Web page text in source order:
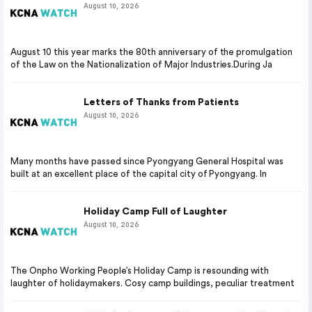
August 10, 2026
August 10 this year marks the 80th anniversary of the promulgation
of the Law on the Nationalization of Major Industries.During Ja
Letters of Thanks from Patients
August 10, 2026
Many months have passed since Pyongyang General Hospital was
built at an excellent place of the capital city of Pyongyang. In
Holiday Camp Full of Laughter
August 10, 2026
The Onpho Working People’s Holiday Camp is resounding with
laughter of holidaymakers. Cosy camp buildings, peculiar treatment